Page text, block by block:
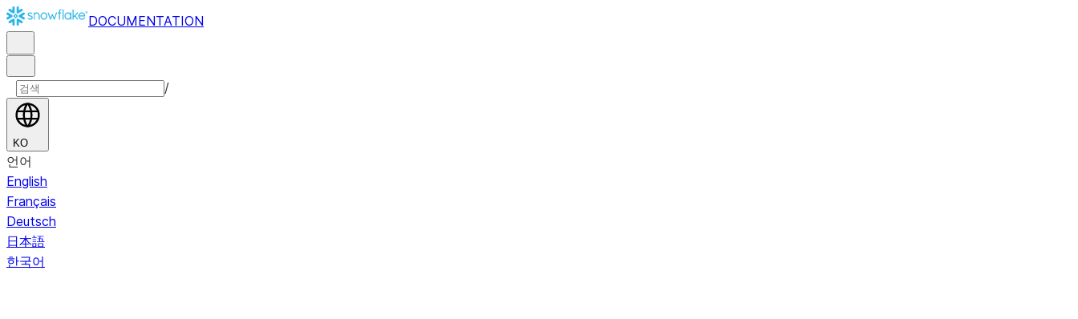
DOCUMENTATION
/
KO
언어
English
Français
Deutsch
日本語
한국어